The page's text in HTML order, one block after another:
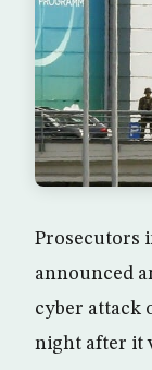
Prosecutors
announced
cyber attack
night after it